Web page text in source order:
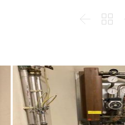
 